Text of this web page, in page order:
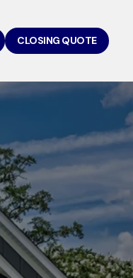
CLOSING QUOTE